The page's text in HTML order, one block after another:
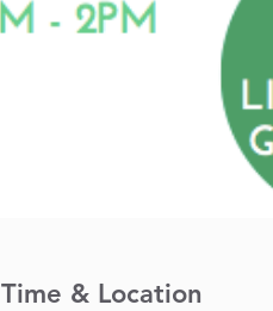
Time & Location